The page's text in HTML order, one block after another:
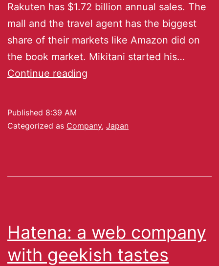
Rakuten has $1.72 billion annual sales. The
mall and the travel agent has the biggest
share of their markets like Amazon did on
the book market. Mikitani started his…
Continue reading
Published 8:39 AM
Categorized as Company, Japan
Hatena: a web company
with geekish tastes